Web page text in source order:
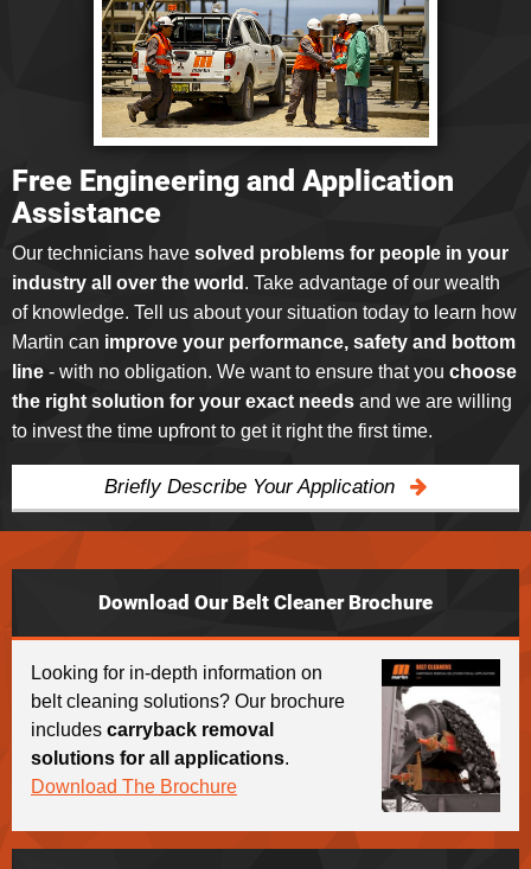
Free Engineering and Application
Assistance
Our technicians have solved problems for people in your
industry all over the world . Take advantage of our wealth
of knowledge. Tell us about your situation today to learn how
Martin can improve your performance, safety and bottom
line - with no obligation. We want to ensure that you choose
the right solution for your exact needs and we are willing
to invest the time upfront to get it right the first time.
Briefly Describe Your Application
Download Our Belt Cleaner Brochure
Looking for in-depth information on
belt cleaning solutions? Our brochure
includes carryback removal
solutions for all applications.
Download The Brochure